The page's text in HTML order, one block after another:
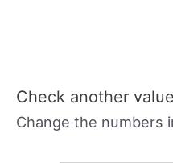
Check another
Change the numbers